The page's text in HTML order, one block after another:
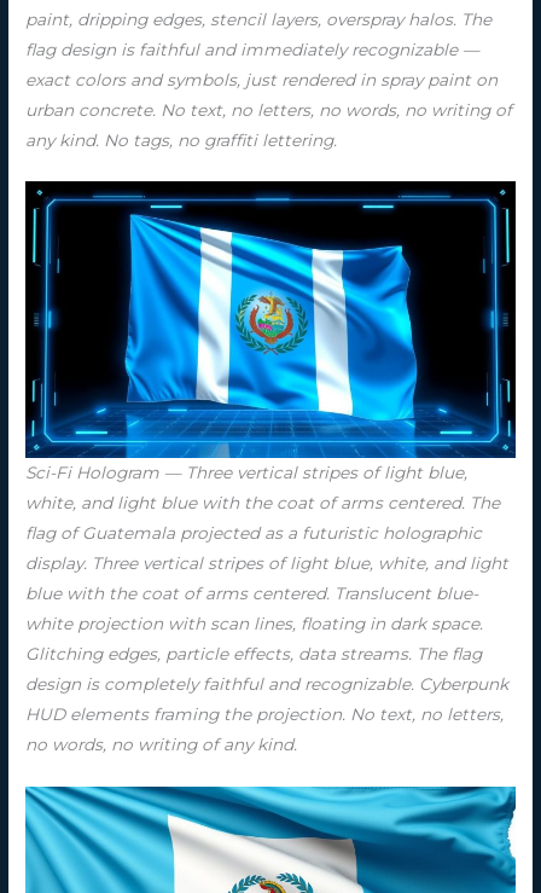
paint, dripping edges, stencil layers, overspray halos. The
flag design is faithful and immediately recognizable —
exact colors and symbols, just rendered in spray paint on
urban concrete. No text, no letters, no words, no writing of
any kind. No tags, no graffiti lettering.
Sci-Fi Hologram — Three vertical stripes of light blue,
white, and light blue with the coat of arms centered. The
flag of Guatemala projected as a futuristic holographic
display. Three vertical stripes of light blue, white, and light
blue with the coat of arms centered. Translucent blue-
white projection with scan lines, floating in dark space.
Glitching edges, particle effects, data streams. The flag
design is completely faithful and recognizable. Cyberpunk
HUD elements framing the projection. No text, no letters,
no words, no writing of any kind.